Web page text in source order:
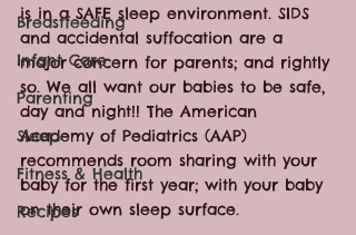
Breastfeeding
Infant Care
Parenting
Sleep
Fitness & Health
Recipes
is in a SAFE sleep environment. SIDS
and accidental suffocation are a
major concern for parents; and rightly
so. We all want our babies to be safe,
day and night!! The American
Academy of Pediatrics (AAP)
recommends room sharing with your
baby for the first year; with your baby
on their own sleep surface.